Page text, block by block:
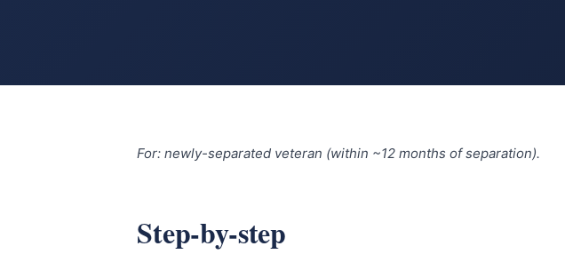
For: newly-separated veteran (within ~12 months of separation).
Step-by-step